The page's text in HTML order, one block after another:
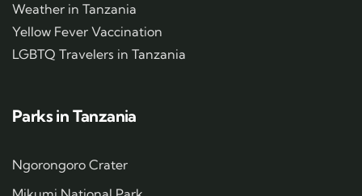
Weather in Tanzania
Yellow Fever Vaccination
LGBTQ Travelers in Tanzania
Parks in Tanzania
Ngorongoro Crater